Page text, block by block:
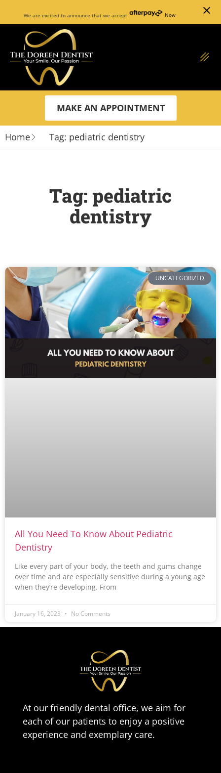
We are excited to announce that we accept Now close
MAKE AN APPOINTMENT
Home Tag: pediatric dentistry
Tag: pediatric
dentistry
UNCATEGORIZED
All You Need To Know About Pediatric
Dentistry
Like every part of your body, the teeth and gums change
over time and are especially sensitive during a young age
when they’re developing. From
January 16, 2023 No Comments
At our friendly dental office, we aim for
each of our patients to enjoy a positive
experience and exemplary care.